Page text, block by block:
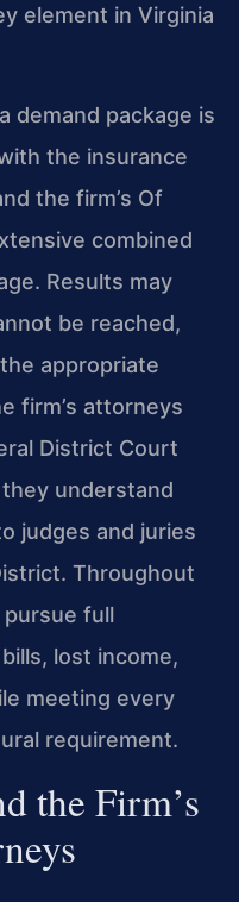
element in Virginia
demand package is
the insurance
the firm’s Of
combined
Results may
be reached,
appropriate
firm’s attorneys
District Court
understand
judges and juries
Throughout
full
lost income,
meeting every
requirement.
the Firm’s